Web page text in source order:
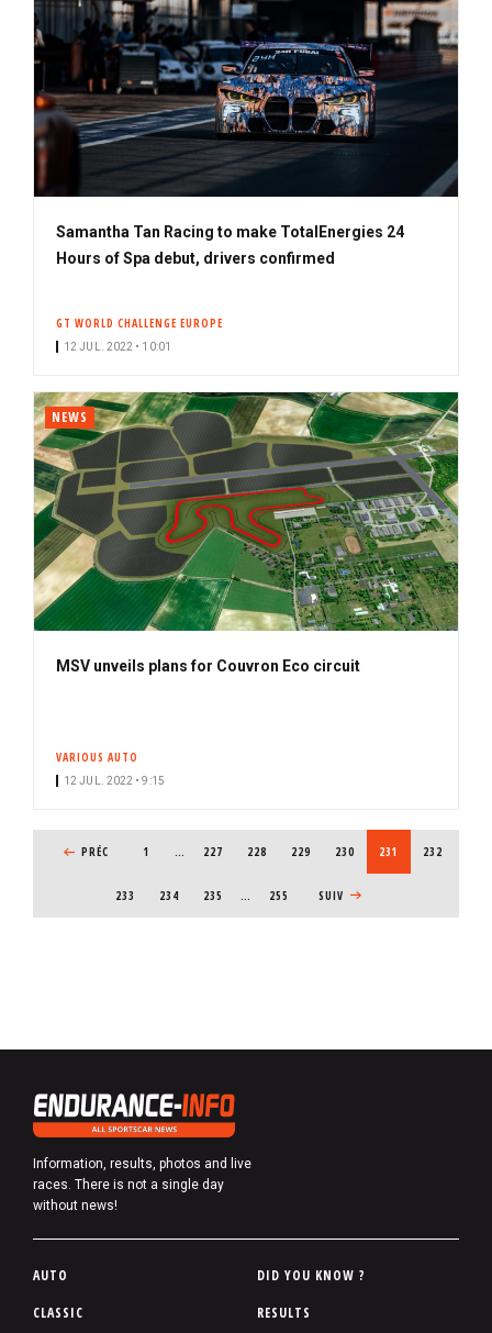
r
Samantha Tan Racing to make TotalEnergies 24
Hours of Spa debut, drivers confirmed
GT WORLD CHALLENGE EUROPE
12 JUL. 2022 • 10:01
NEWS
MSV unveils plans for Couvron Eco circuit
VARIOUS AUTO
12 JUL. 2022 • 9:15
PREVIOUS PAGE
PRÉC 1 … PAGE
227 PAGE
228 PAGE
229 PAGE
230 CURRENT PAGE
231 PAGE
232
PAGE
233 PAGE
234 PAGE
235 … 255 NEXT PAGE
SUIV
Information, results, photos and live
races. There is not a single day
without news!
P
AUTO
CLASSIC
DID YOU KNOW ?
RESULTS